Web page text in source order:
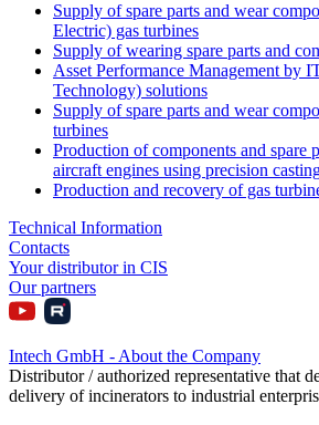
Supply of spare parts and wear
Electric) gas turbines
Supply of wearing spare parts and
Asset Performance Management by
Technology) solutions
Supply of spare parts and wear
turbines
Production of components and spare
aircraft engines using precision
Production and recovery of gas
Technical Information
Contacts
Your distributor in CIS
Our partners
Intech GmbH - About the Company
Distributor / authorized representative that
delivery of incinerators to industrial